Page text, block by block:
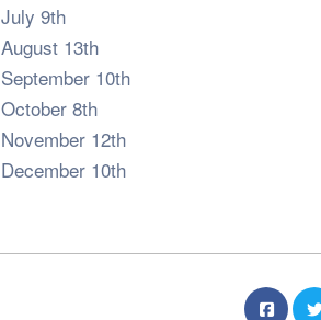
July 9th
August 13th
September 10th
October 8th
November 12th
December 10th